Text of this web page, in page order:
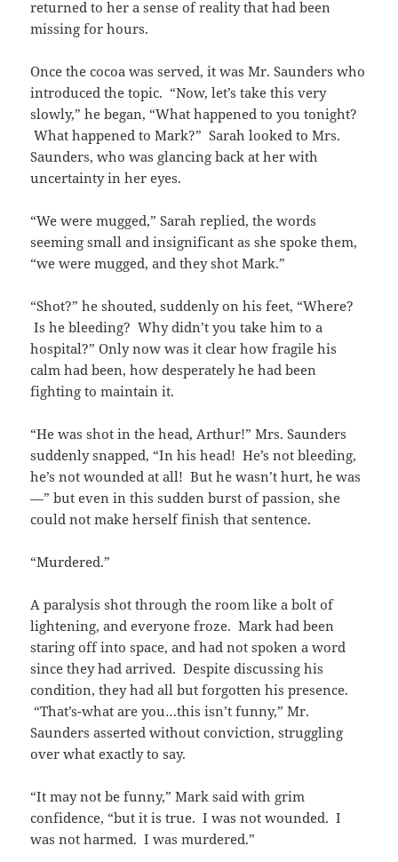
returned to her a sense of reality that had been
missing for hours.
Once the cocoa was served, it was Mr. Saunders who
introduced the topic. “Now, let’s take this very
slowly,” he began, “What happened to you tonight?
What happened to Mark?” Sarah looked to Mrs.
Saunders, who was glancing back at her with
uncertainty in her eyes.
“We were mugged,” Sarah replied, the words
seeming small and insignificant as she spoke them,
“we were mugged, and they shot Mark.”
“Shot?” he shouted, suddenly on his feet, “Where?
Is he bleeding? Why didn’t you take him to a
hospital?” Only now was it clear how fragile his
calm had been, how desperately he had been
fighting to maintain it.
“He was shot in the head, Arthur!” Mrs. Saunders
suddenly snapped, “In his head! He’s not bleeding,
he’s not wounded at all! But he wasn’t hurt, he was
—” but even in this sudden burst of passion, she
could not make herself finish that sentence.
“Murdered.”
A paralysis shot through the room like a bolt of
lightening, and everyone froze. Mark had been
staring off into space, and had not spoken a word
since they had arrived. Despite discussing his
condition, they had all but forgotten his presence.
“That’s-what are you…this isn’t funny,” Mr.
Saunders asserted without conviction, struggling
over what exactly to say.
“It may not be funny,” Mark said with grim
confidence, “but it is true. I was not wounded. I
was not harmed. I was murdered.”